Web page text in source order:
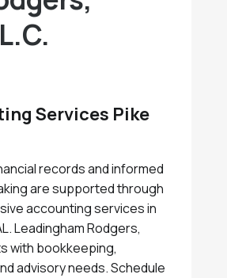
Services Pike
records and informed
are supported through
accounting services in
Leadingham Rodgers,
with bookkeeping,
advisory needs. Schedule